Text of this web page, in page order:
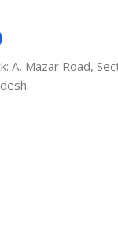
A, Mazar Road,